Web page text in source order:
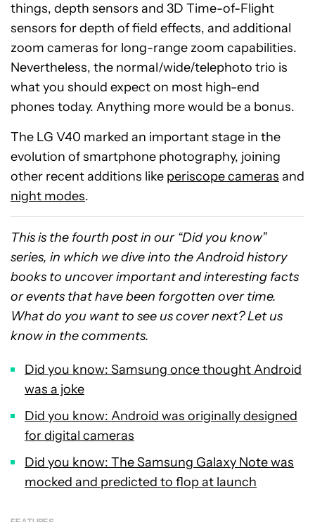
things, depth sensors and 3D Time-of-Flight
sensors for depth of field effects, and additional
zoom cameras for long-range zoom capabilities.
Nevertheless, the normal/wide/telephoto trio is
what you should expect on most high-end
phones today. Anything morewould bea bonus.
The LG V40 marked an important stage in the
evolution of smartphone photography, joining
other recent additions like periscope cameras and
night modes.
This is the fourth post in our “Did you know”
series, in which we dive into the Android history
books to uncover important and interesting facts
or events that have been forgotten over time.
What do you want to see us cover next? Let us
know in the comments.
Did you know: Samsung once thought Android
was a joke
Did you know: Android was originally designed
for digital cameras
Did you know: The Samsung Galaxy Note was
mocked and predicted to flop at launch